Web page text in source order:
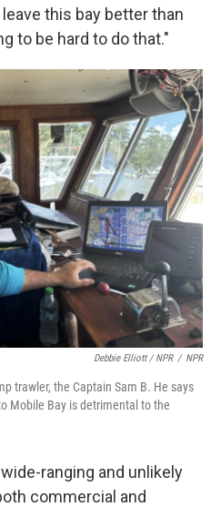
this bay better than
to be hard to do that."
Debbie Elliott / NPR / NPR
trawler, the Captain Sam B. He says
Mobile Bay is detrimental to the
ranging and unlikely
commercial and